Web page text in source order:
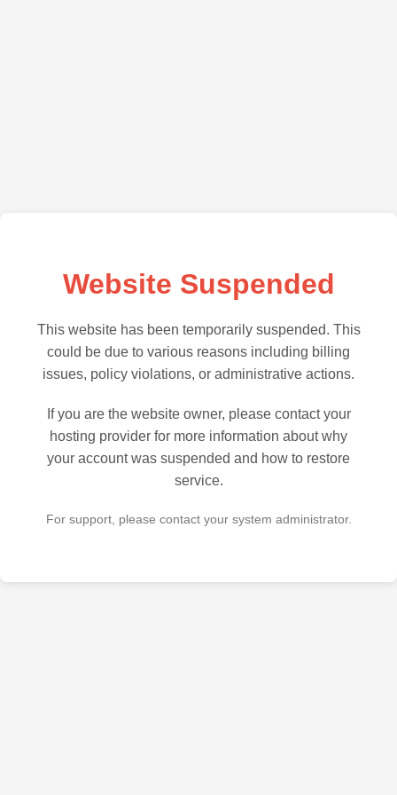
Website Suspended
This website has been temporarily suspended. This
could be due to various reasons including billing
issues, policy violations, or administrative actions.
If you are the website owner, please contact your
hosting provider for more information about why
your account was suspended and how to restore
service.
For support, please contact your system administrator.